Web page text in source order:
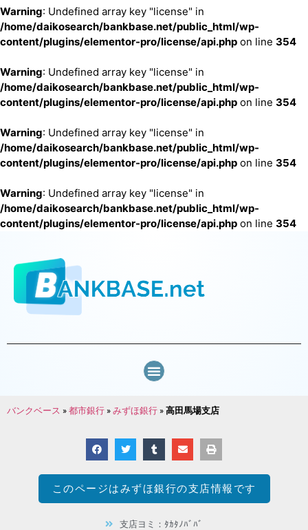
Warning: Undefined array key "license" in
/home/daikosearch/bankbase.net/public_html/wp-
content/plugins/elementor-pro/license/api.php on line 354
Warning: Undefined array key "license" in
/home/daikosearch/bankbase.net/public_html/wp-
content/plugins/elementor-pro/license/api.php on line 354
Warning: Undefined array key "license" in
/home/daikosearch/bankbase.net/public_html/wp-
content/plugins/elementor-pro/license/api.php on line 354
Warning: Undefined array key "license" in
/home/daikosearch/bankbase.net/public_html/wp-
content/plugins/elementor-pro/license/api.php on line 354
バンクベース »都市銀行 »みずほ銀行 »高田馬場支店
このページはみずほ銀行の支店情報です
支店ヨミ：ﾀｶﾀﾉﾊﾞﾊﾞ